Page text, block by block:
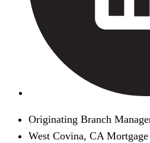
Originating Branch
West Covina, CA